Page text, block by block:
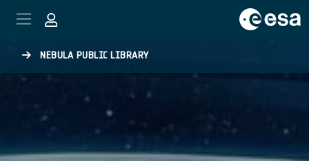
NEBULA PUBLIC LIBRARY